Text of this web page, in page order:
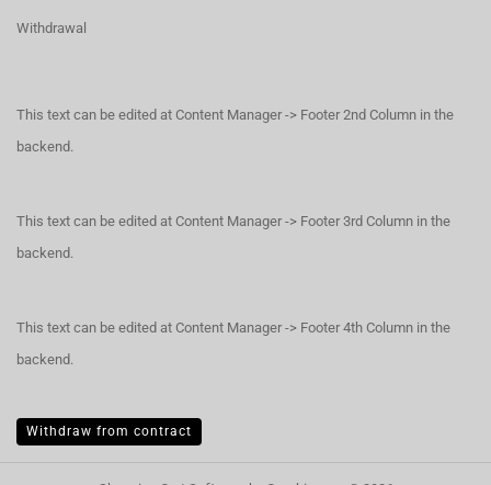
Withdrawal
This text can be edited at Content Manager -> Footer 2nd Column in the
backend.
This text can be edited at Content Manager -> Footer 3rd Column in the
backend.
This text can be edited at Content Manager -> Footer 4th Column in the
backend.
Withdraw from contract